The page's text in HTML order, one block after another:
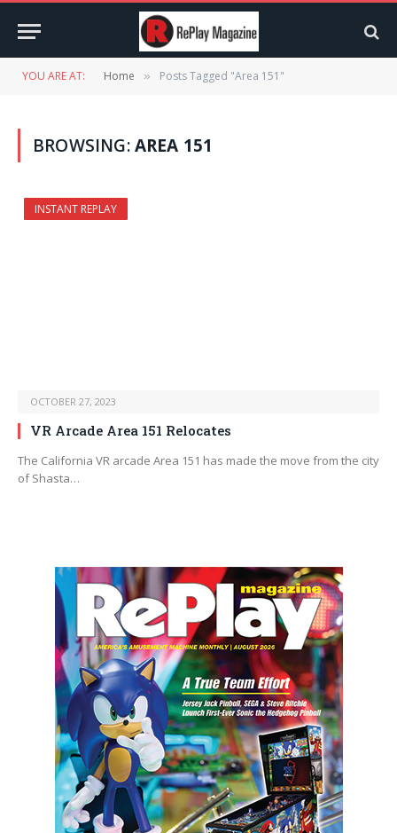
YOU ARE AT: Home » Posts Tagged "Area 151"
BROWSING:AREA 151
INSTANT REPLAY
OCTOBER 27, 2023
VR Arcade Area 151 Relocates
The California VR arcade Area 151 has made the move from the city
of Shasta…